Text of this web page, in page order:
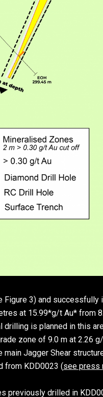
3) and
at 15.99*g/t Au* from
is planned in this
zone of 9.0 m at 2.26
Jagger Shear
from KDD0023 (see press
previously drilled in